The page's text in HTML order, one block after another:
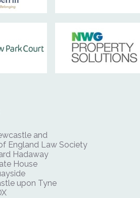
and
England Law Society
Hadaway
House
upon Tyne